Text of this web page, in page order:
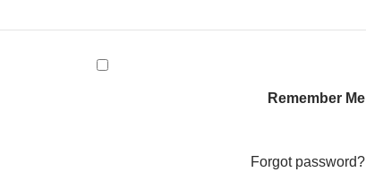
Remember Me
Forgot password?